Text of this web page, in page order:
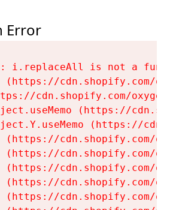
Error
i.replaceAll is not a
(https://cdn.shopify.com/
cdn.shopify.com/
(https://
(https://
(https://cdn.shopify.com/
(https://cdn.shopify.com/
(https://cdn.shopify.com/
(https://cdn.shopify.com/
(https://cdn.shopify.com/